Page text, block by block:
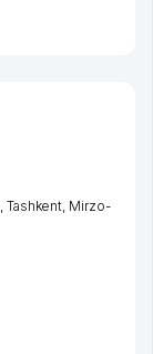
, Tashkent, Mirzo-